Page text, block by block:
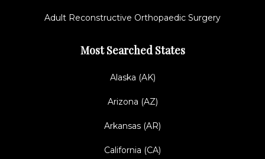
Adult Reconstructive Orthopaedic Surgery
Most Searched States
Alaska (AK)
Arizona (AZ)
Arkansas (AR)
California (CA)